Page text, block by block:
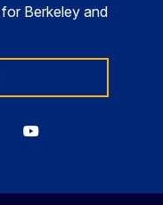
Berkeley and
Berkeley